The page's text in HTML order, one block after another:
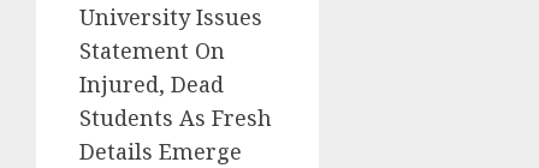
University Issues
Statement On
Injured, Dead
Students As Fresh
Details Emerge